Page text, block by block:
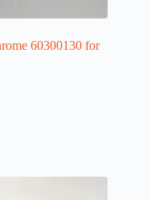
60300130 for